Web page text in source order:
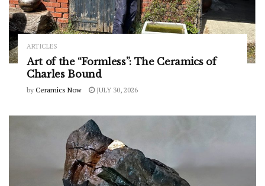
ARTICLES
Art of the “Formless”: The Ceramics of
Charles Bound
by Ceramics Now JULY 30, 2026